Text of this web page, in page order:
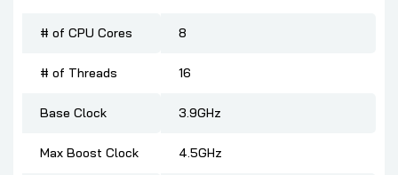
# of CPU Cores 8
# of Threads 16
Base Clock 3.9GHz
Max Boost Clock 4.5GHz